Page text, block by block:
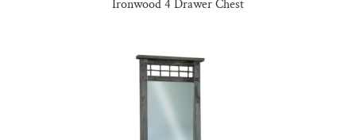
Ironwood 4 Drawer Chest